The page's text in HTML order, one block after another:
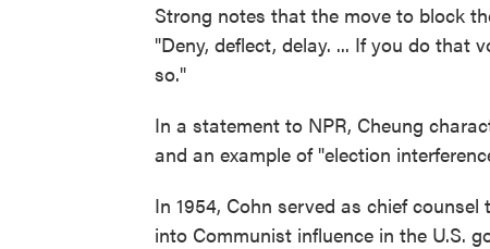
Strong notes that the move to block
"Deny, deflect, delay. ... If you do that
so."
In a statement to NPR, Cheung
and an example of "election
In 1954, Cohn served as chief
into Communist influence in the U.S.